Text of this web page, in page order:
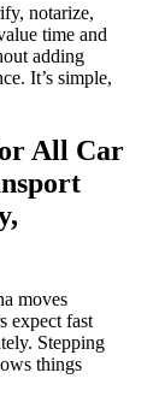
notarize,
time and
adding
It’s simple,
All Car
moves
expect fast
Stepping
things